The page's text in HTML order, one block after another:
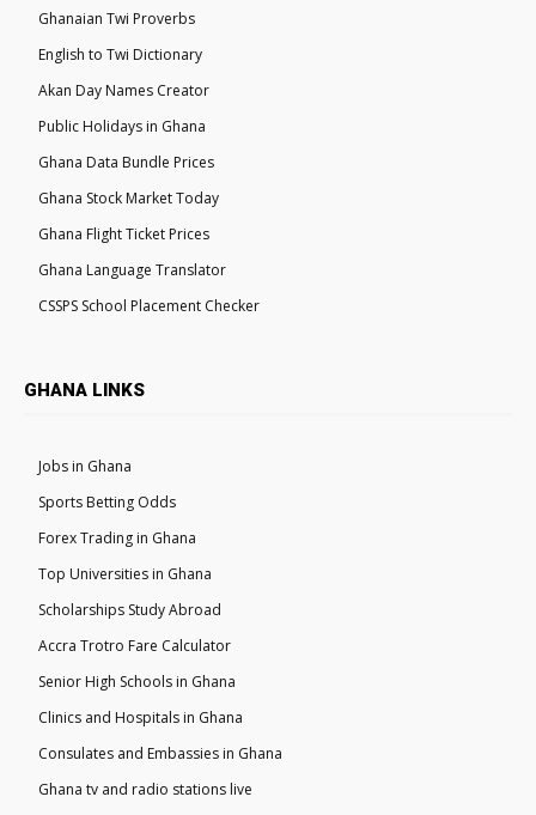
Ghanaian Twi Proverbs
English to Twi Dictionary
Akan Day Names Creator
Public Holidays in Ghana
Ghana Data Bundle Prices
Ghana Stock Market Today
Ghana Flight Ticket Prices
Ghana Language Translator
CSSPS School Placement Checker
GHANA LINKS
Jobs in Ghana
Sports Betting Odds
Forex Trading in Ghana
Top Universities in Ghana
Scholarships Study Abroad
Accra Trotro Fare Calculator
Senior High Schools in Ghana
Clinics and Hospitals in Ghana
Consulates and Embassies in Ghana
Ghana tv and radio stations live